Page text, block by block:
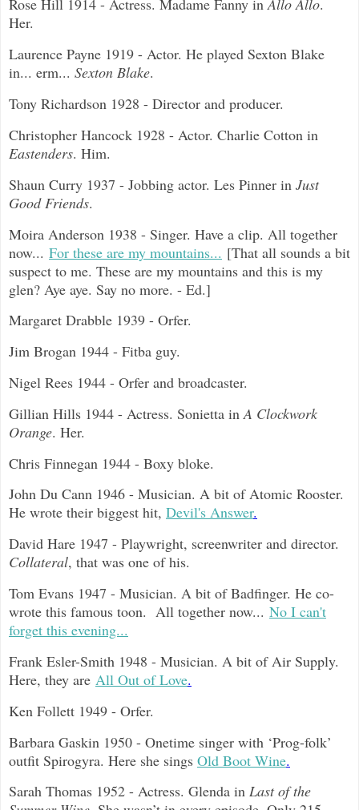
Rose Hill 1914 - Actress. Madame Fanny inAllo Allo.
Her.
Laurence Payne 1919 - Actor. He played Sexton Blake
in... erm... Sexton Blake.
Tony Richardson 1928 - Director and producer.
Christopher Hancock 1928 - Actor. Charlie Cotton in
Eastenders. Him.
Shaun Curry 1937 - Jobbing actor. Les Pinner in Just
Good Friends.
Moira Anderson 1938 - Singer. Have a clip. All together
now... For these are my mountains... [That all sounds a bit
suspect to me. These are my mountains and this is my
glen? Aye aye. Say no more. - Ed.]
Margaret Drabble 1939 - Orfer.
Jim Brogan 1944 - Fitba guy.
Nigel Rees 1944 - Orfer and broadcaster.
Gillian Hills 1944 - Actress. Sonietta inA Clockwork
Orange. Her.
Chris Finnegan 1944 - Boxy bloke.
John Du Cann 1946 - Musician. A bit of Atomic Rooster.
He wrote their biggest hit, Devil's Answer.
David Hare 1947 - Playwright, screenwriter and director.
Collateral, that was one of his.
Tom Evans 1947 - Musician. A bit of Badfinger. He co-
wrote this famous toon. All together now... No I can't
forget this evening...
Frank Esler-Smith 1948 - Musician. A bit of Air Supply.
Here, they are All Out of Love.
Ken Follett 1949 - Orfer.
Barbara Gaskin 1950 - Onetime singer with ‘Prog-folk’
outfit Spirogyra. Here she sings Old Boot Wine.
Sarah Thomas 1952 - Actress. Glenda in Last of the